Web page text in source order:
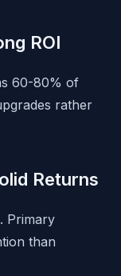
ROI
60-80% of
rather
Returns
Primary
than